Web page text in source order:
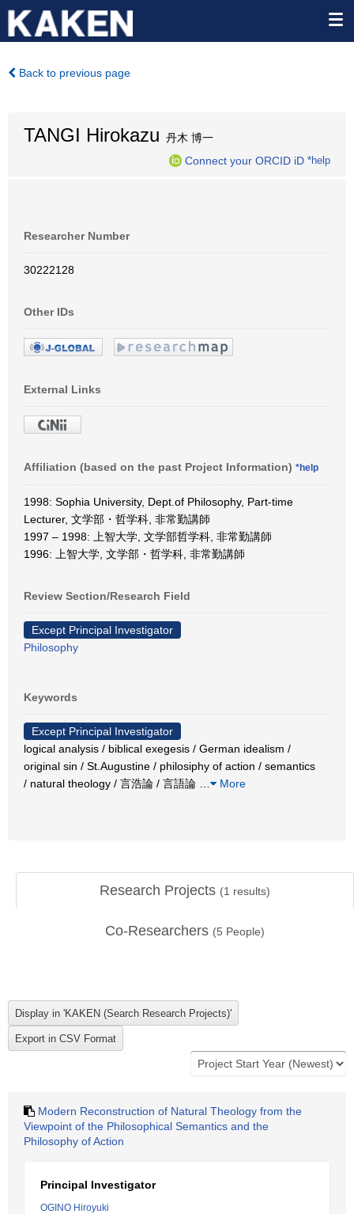
Back to previous page
TANGI Hirokazu 丹木 博一
Connect your ORCID iD *help
Researcher Number
30222128
Other IDs
External Links
Affiliation (based on the past Project Information) *help
1998: Sophia University, Dept.of Philosophy, Part-time
Lecturer, 文学部・哲学科, 非常勤講師
1997 – 1998: 上智大学, 文学部哲学科, 非常勤講師
1996: 上智大学, 文学部・哲学科, 非常勤講師
Review Section/Research Field
Except Principal Investigator
Philosophy
Keywords
Except Principal Investigator
logical analysis / biblical exegesis / German idealism /
original sin / St.Augustine / philosiphy of action / semantics
/ natural theology / 言浩論 / 言語論
More
Research Projects (1 results)
Co-Researchers (5 People)
Modern Reconstruction of Natural Theology from the
Viewpoint of the Philosophical Semantics and the
Philosophy of Action
Principal Investigator
OGINO Hiroyuki